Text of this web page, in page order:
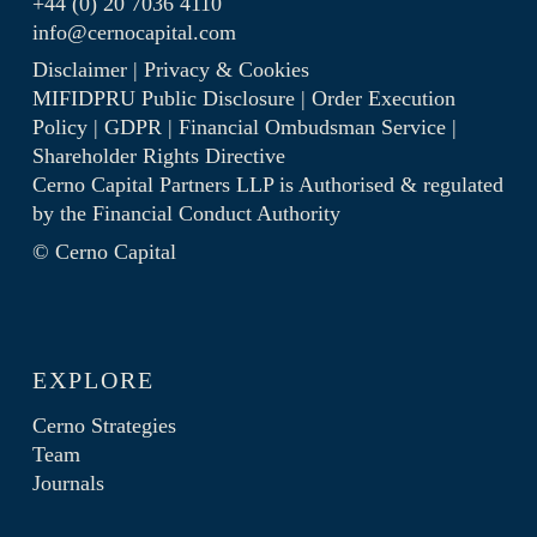
info@cernocapital.com
Disclaimer| Privacy & Cookies
MIFIDPRU Public Disclosure| Order Execution
Policy| GDPR| Financial Ombudsman Service|
Shareholder Rights Directive
Cerno Capital Partners LLP is Authorised & regulated
by the Financial Conduct Authority
© Cerno Capital
EXPLORE
Cerno Strategies
Team
Journals